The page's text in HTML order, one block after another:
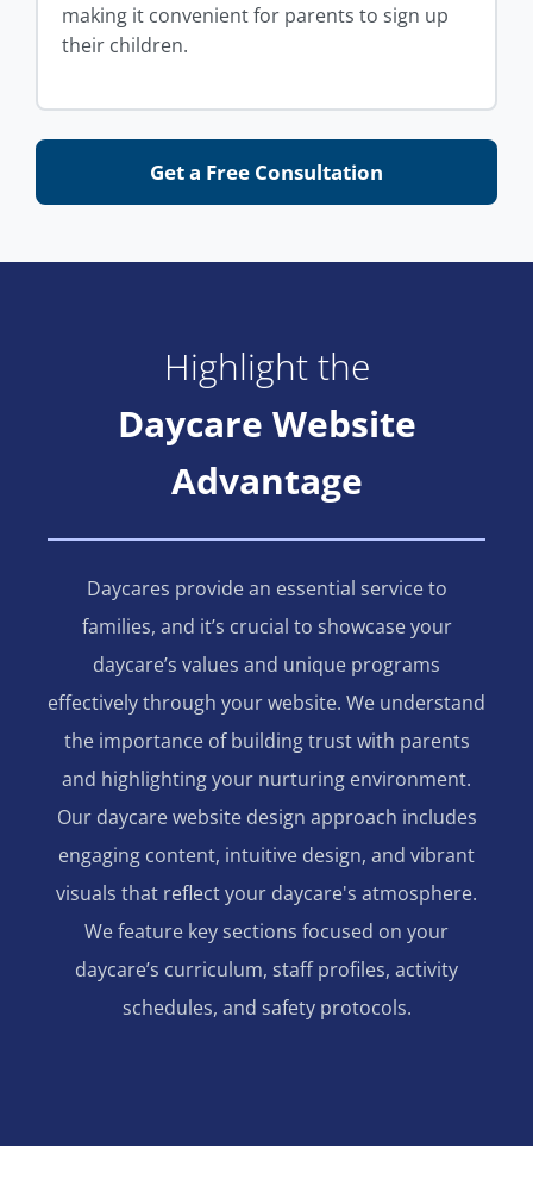
making it convenient for parents to sign up
their children.
Get a Free Consultation
Highlight the
Daycare Website
Advantage
Daycares provide an essential service to
families, and it’s crucial to showcase your
daycare’s values and unique programs
effectively through your website. We understand
the importance of building trust with parents
and highlighting your nurturing environment.
Our daycare website design approach includes
engaging content, intuitive design, and vibrant
visuals that reflect your daycare's atmosphere.
We feature key sections focused on your
daycare’s curriculum, staff profiles, activity
schedules, and safety protocols.